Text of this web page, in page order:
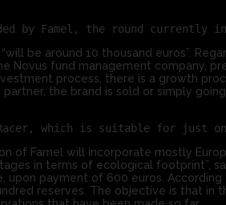
be around 10 thousand euros”.
Novus fund management company,
process, there is a growth
the brand is sold or simply
of Famel will incorporate mostly
in terms of ecological footprint”,
payment of 600 euros. According
reserves. The objective is that in